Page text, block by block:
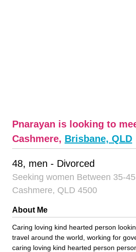
Pnarayan is looking to
Cashmere, Brisbane, QLD
48, men - Divorced
Seeking women Between 35-45
Cashmere, QLD 4500
About Me
Caring loving kind hearted person
travel around the world, working for
caring loving kind hearted person